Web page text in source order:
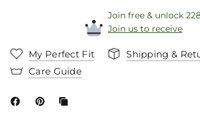
Join free & unlock
Join us to receive
My Perfect Fit
Shipping &
Care Guide